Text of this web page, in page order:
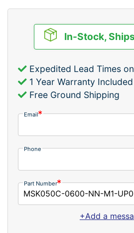
In-Stock,
Expedited Lead Times
1 Year Warranty Included
Free Ground Shipping
Email
Phone
Part Number
+Add a